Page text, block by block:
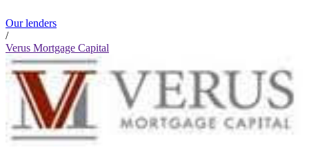
Our lenders
/
Verus Mortgage Capital